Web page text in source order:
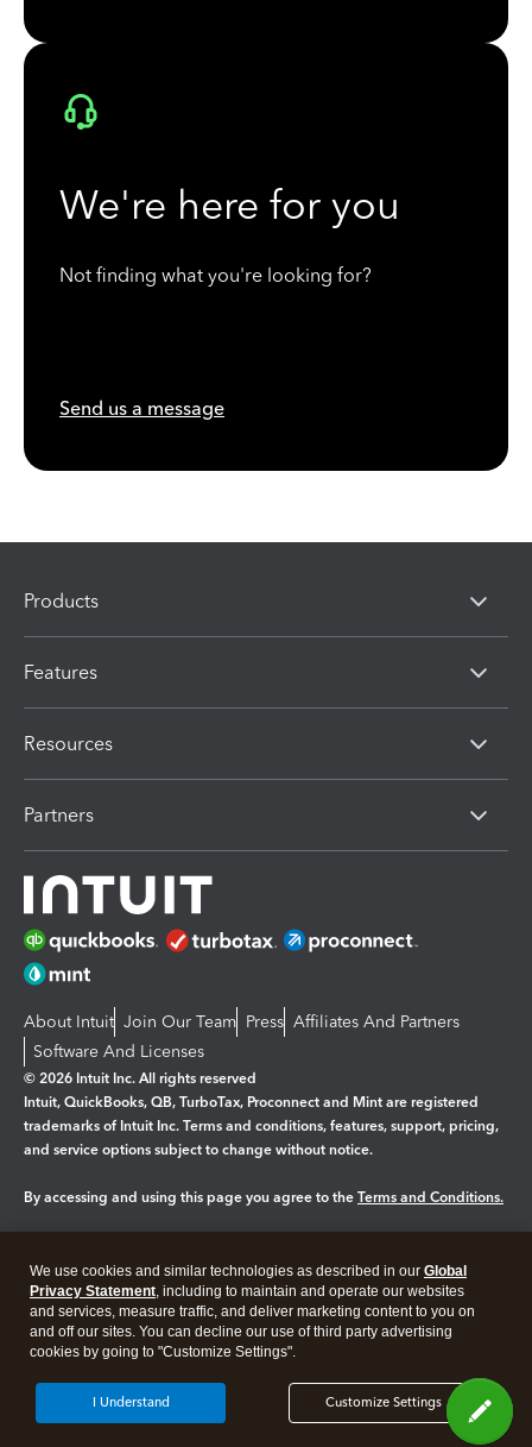
We're here for you
Not finding what you're looking for?
Send us a message
Products
Features
Resources
Partners
About Intuit Join Our Team Press Affiliates And Partners
Software And Licenses
© 2026 Intuit Inc. All rights reserved
Intuit, QuickBooks, QB, TurboTax, Proconnect and Mint are registered
trademarks of Intuit Inc. Terms and conditions, features, support, pricing,
and service options subject to change without notice.
By accessing and using this page you agree to the Terms and Conditions.
Legal Privacy Security
We use cookies and similar technologies as described in our Global
Privacy Statement, including to maintain and operate our websites
and services, measure traffic, and deliver marketing content to you on
and off our sites. You can decline our use of third party advertising
cookies by going to "Customize Settings".
Customize Settings
I Understand